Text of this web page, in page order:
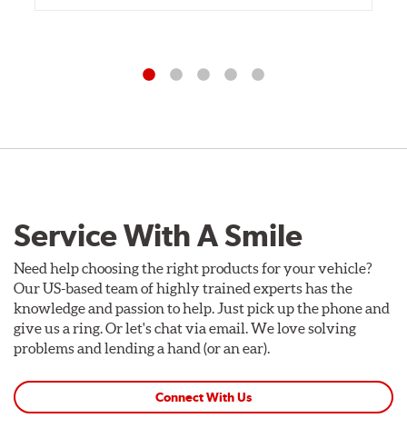
Service With A Smile
Need help choosing the right products for your vehicle?
Our US-based team of highly trained experts has the
knowledge and passion to help. Just pick up the phone and
give us a ring. Or let's chat via email. We love solving
problems and lending a hand (or an ear).
Connect With Us